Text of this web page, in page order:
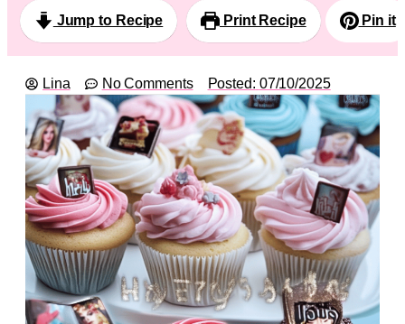
Jump to Recipe Print Recipe Pin it
Lina No Comments Posted: 07/10/2025